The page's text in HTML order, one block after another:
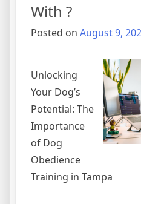
With ?
Posted on August 9,
Unlocking
Your Dog’s
Potential: The
Importance
of Dog
Obedience
Training in Tampa